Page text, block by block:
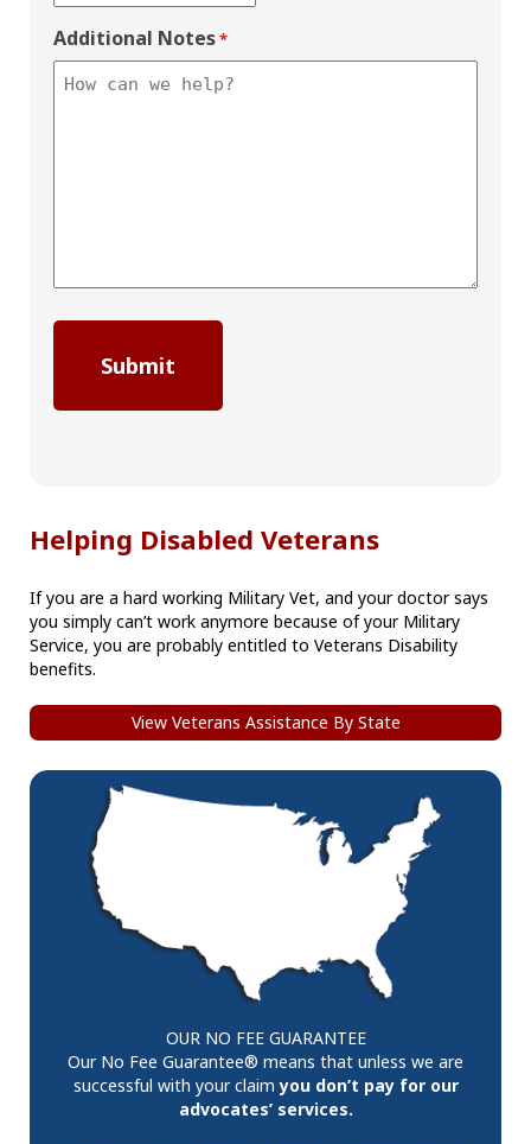
Additional Notes*
Helping Disabled Veterans
If you are a hard working Military Vet, and your doctor says
you simply can’t work anymore because of your Military
Service, you are probably entitled to Veterans Disability
benefits.
View Veterans Assistance By State
OUR NO FEE GUARANTEE
Our No Fee Guarantee® means that unless we are
successful with your claimyou don’t pay for our
advocates’ services.